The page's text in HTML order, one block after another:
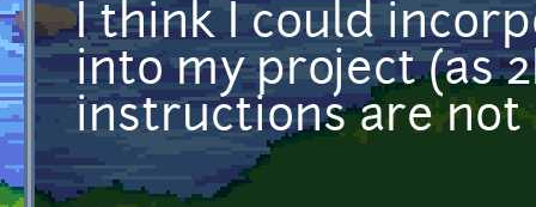
I think I could
into my project (as
instructions are not